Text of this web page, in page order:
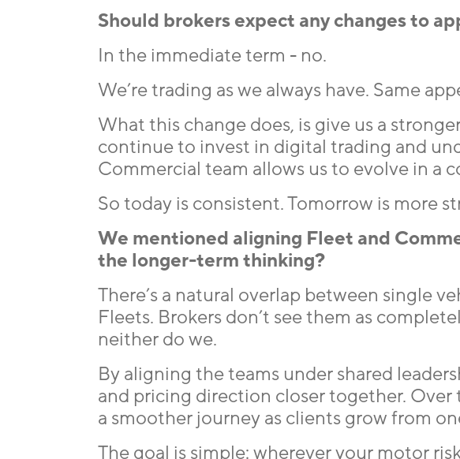
Should brokers expect any changes to
In the immediate term - no.
We’re trading as we always have. Same
What this change does, is give us a
continue to invest in digital trading and
Commercial team allows us to evolve in a
So today is consistent. Tomorrow is more
We mentioned aligning Fleet and
the longer-term thinking?
There’s a natural overlap between single
Fleets. Brokers don’t see them as
neither do we.
By aligning the teams under shared
and pricing direction closer together.
a smoother journey as clients grow from
The goal is simple: wherever your motor